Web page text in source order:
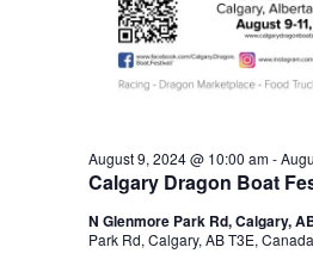
Calgary Dragon Boat
August 9, 2024 @ 10:00 am-
N Glenmore Park Rd, Calgary,
Park Rd, Calgary, AB T3E,